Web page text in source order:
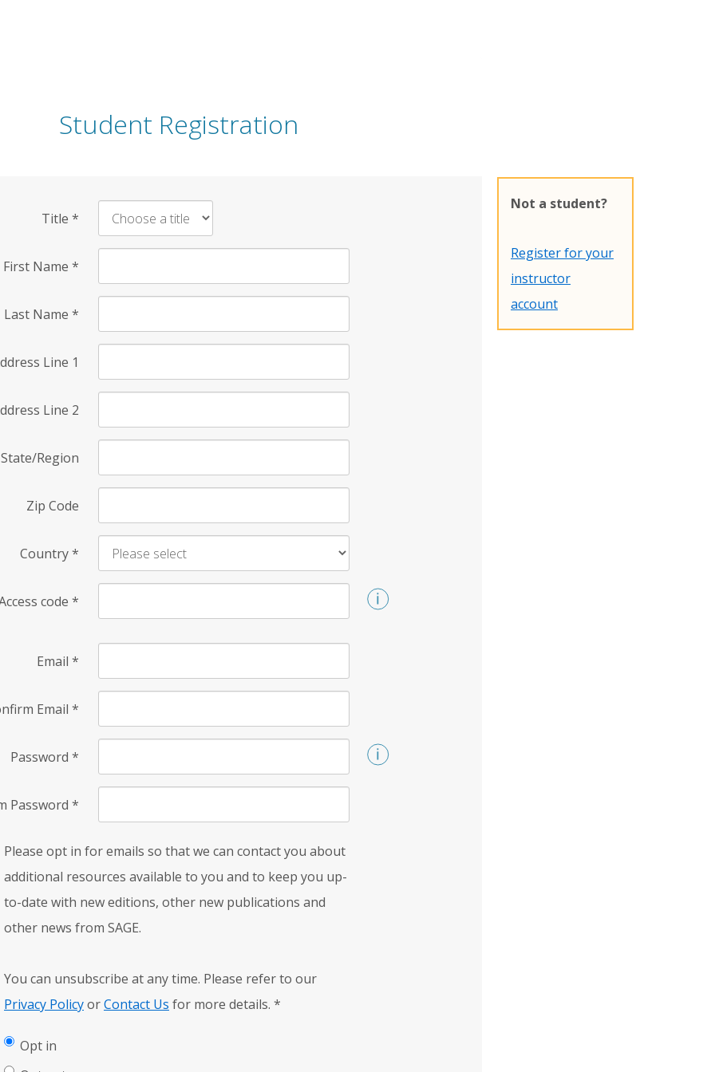
Student Registration
Title *
First Name *
Last Name *
Line 1
Line 2
State/Region
Zip Code
Country*
code *
Email *
Email *
Password *
Password *
Please opt in for emails so that we can contact you about
additional resources available to you and to keep you up-
to-date with new editions, other new publications and
other news from SAGE.
You can unsubscribe at any time. Please refer to our
Privacy PolicyorContact Us for more details. *
Opt in
Not a student?
Register for your
instructor
account